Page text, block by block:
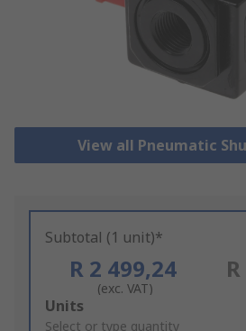
View all Pneumatic
Subtotal (1 unit)*
R 2 499,24
(exc. VAT)
Add
Units
Select or type quantity